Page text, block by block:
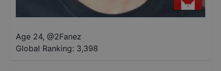
Age 24, @2Fanez
Global Ranking: 3,398